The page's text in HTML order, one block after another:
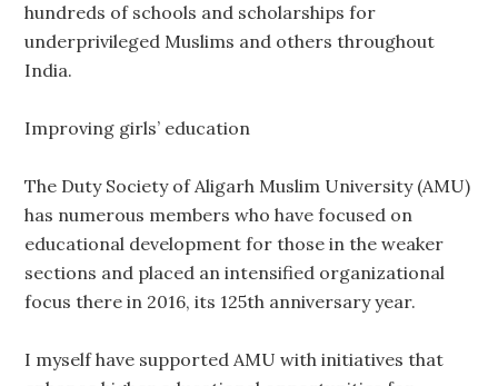
hundreds of schools and scholarships for
underprivileged Muslims and others throughout
India.
Improving girls’ education
The Duty Society of Aligarh Muslim University (AMU)
has numerous members who have focused on
educational development for those in the weaker
sections and placed an intensified organizational
focus there in 2016, its 125th anniversary year.
I myself have supported AMU with initiatives that